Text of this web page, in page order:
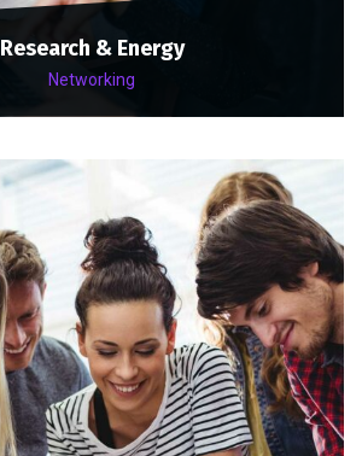
Research & Energy
Networking